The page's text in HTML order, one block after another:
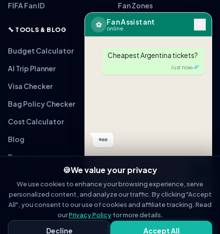
FIFA Fan ID
Fan Zones
🔧 TOOLS & BLOG
Budget Calculator
AI Trip Planner
Visa Checker
Bag Policy Checker
Cost Calculator
Blog
Resources
© 2026 WorldCupFansGuide. All rights reserved.
Privacy PolicyTerms of ServiceAffiliate Disclosure
⚽ Fan Assistant
online
Cheapest Argentina tickets?
Just now
Message
OPEN IN WHATSAPP
🍪We value your privacy
We use cookies to enhance your browsing experience, serve
personalized content, and analyze our traffic. By clicking "Accept
All", you consent to our use of cookies and affiliate tracking. Read
ourPrivacy Policyfor more details.
Decline Accept All